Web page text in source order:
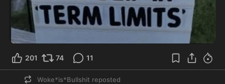
201 74 11
Woke*is*Bullshit reposted